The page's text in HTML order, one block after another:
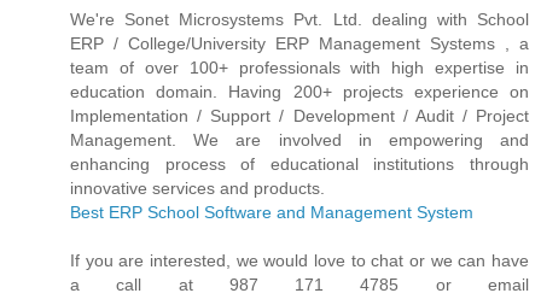
We're Sonet Microsystems Pvt. Ltd. dealing with School
ERP / College/University ERP Management Systems , a
team of over 100+ professionals with high expertise in
education domain. Having 200+ projects experience on
Implementation / Support / Development / Audit / Project
Management. We are involved in empowering and
enhancing process of educational institutions through
innovative services and products.
Best ERP School Software and Management System
If you are interested, we would love to chat or we can have
a call at 987 171 4785 or email